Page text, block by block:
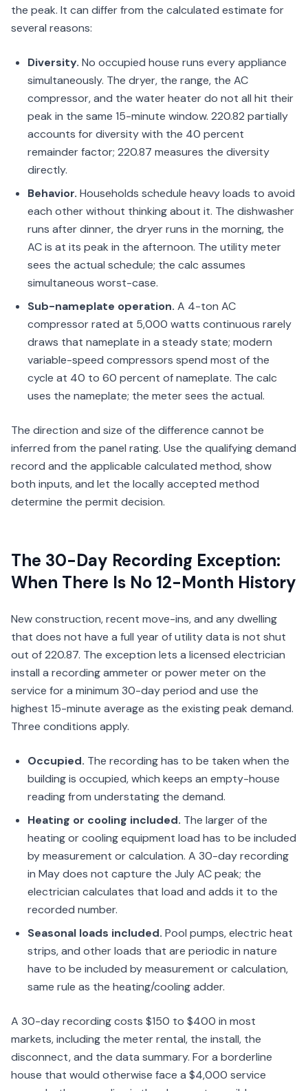
the peak. It can differ from the calculated estimate for
several reasons:
Diversity. No occupied house runs every appliance
simultaneously. The dryer, the range, the AC
compressor, and the water heater do not all hit their
peak in the same 15-minute window. 220.82 partially
accounts for diversity with the 40 percent
remainder factor; 220.87 measures the diversity
directly.
Behavior. Households schedule heavy loads to avoid
each other without thinking about it. The dishwasher
runs after dinner, the dryer runs in the morning, the
AC is at its peak in the afternoon. The utility meter
sees the actual schedule; the calc assumes
simultaneous worst-case.
Sub-nameplate operation. A 4-ton AC
compressor rated at 5,000 watts continuous rarely
draws that nameplate in a steady state; modern
variable-speed compressors spend most of the
cycle at 40 to 60 percent of nameplate. The calc
uses the nameplate; the meter sees the actual.
The direction and size of the difference cannot be
inferred from the panel rating. Use the qualifying demand
record and the applicable calculated method, show
both inputs, and let the locally accepted method
determine the permit decision.
The 30-Day Recording Exception:
When There Is No 12-Month History
New construction, recent move-ins, and any dwelling
that does not have a full year of utility data is not shut
out of 220.87. The exception lets a licensed electrician
install a recording ammeter or power meter on the
service for a minimum 30-day period and use the
highest 15-minute average as the existing peak demand.
Three conditions apply.
Occupied. The recording has to be taken when the
building is occupied, which keeps an empty-house
reading from understating the demand.
Heating or cooling included. The larger of the
heating or cooling equipment load has to be included
by measurement or calculation. A 30-day recording
in May does not capture the July AC peak; the
electrician calculates that load and adds it to the
recorded number.
Seasonal loads included. Pool pumps, electric heat
strips, and other loads that are periodic in nature
have to be included by measurement or calculation,
same rule as the heating/cooling adder.
A 30-day recording costs $150 to $400 in most
markets, including the meter rental, the install, the
disconnect, and the data summary. For a borderline
house that would otherwise face a $4,000 service